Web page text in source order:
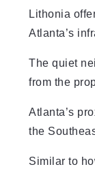
Lithonia
Atlanta’s
The quiet
from the
Atlanta’s
the
Similar to